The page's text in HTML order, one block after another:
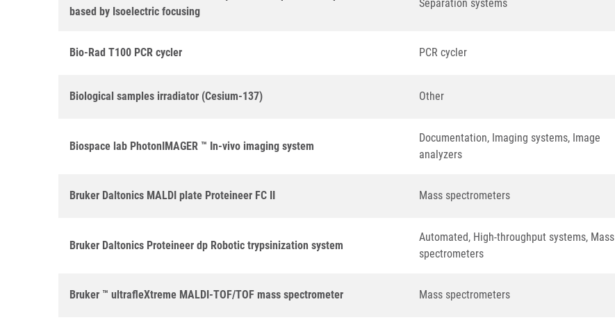
based by Isoelectric focusing
Separation systems
Bio-Rad T100 PCR cycler PCR cycler
Biological samples irradiator (Cesium-137) Other
Biospace lab PhotonIMAGER ™ In-vivo imaging system
Documentation, Imaging systems, Image
analyzers
Bruker Daltonics MALDI plate Proteineer FC II Mass spectrometers
Bruker Daltonics Proteineer dp Robotic trypsinization system
Automated, High-throughput systems, Mass
spectrometers
Bruker ™ ultrafleXtreme MALDI-TOF/TOF mass spectrometer Mass spectrometers